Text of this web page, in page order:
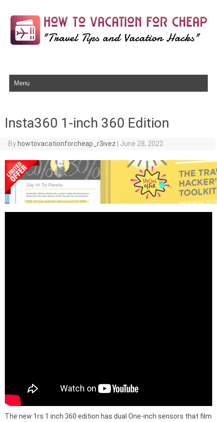
Skip to content
Insta360 1-inch 360 Edition
By howtovacationforcheap_r3ivez June 28, 2022
The new 1rs 1 inch 360 edition has dual One-inch sensors that film